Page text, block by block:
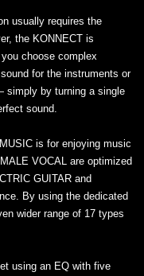
usually requires the
the KONNECT is
choose complex
for the instruments or
simply by turning a single
sound.
is for enjoying music
VOCAL are optimized
GUITAR and
By using the dedicated
wider range of 17 types
using an EQ with five